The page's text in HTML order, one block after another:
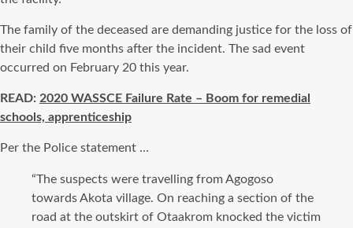
The family of the deceased are demanding justice for the loss of
their child five months after the incident. The sad event
occurred on February 20 this year.
READ: 2020 WASSCE Failure Rate – Boom for remedial
schools, apprenticeship
Per the Police statement …
“The suspects were travelling from Agogoso
towards Akota village. On reaching a section of the
road at the outskirt of Otaakrom knocked the victim